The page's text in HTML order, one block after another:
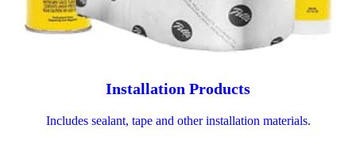
Installation Products
Includes sealant, tape and other installation materials.